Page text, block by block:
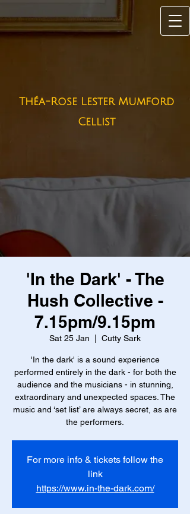
Théa-Rose Lester Mumford
Cellist​
'In the Dark' - The
Hush Collective -
7.15pm/9.15pm
Sat 25 Jan Cutty Sark
'In the dark' is a sound experience
performed entirely in the dark - for both the
audience and the musicians - in stunning,
extraordinary and unexpected spaces. The
music and ‘set list’ are always secret, as are
the performers.
For more info & tickets follow the
link
https://www.in-the-dark.com/